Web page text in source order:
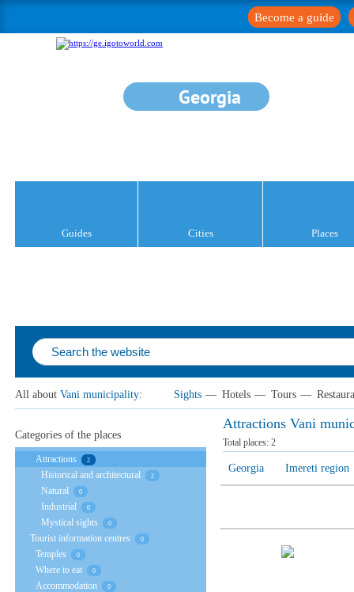
Become a guide
Georgia
Guides Cities Places
All about Vani municipality: Sights — Hotels — Tours —
Attractions Vani
Total places: 2
Georgia Imereti region
Categories of the places
Attractions 2
Historical and architectural 2
Natural 0
Industrial 0
Mystical sights 0
Tourist information centres 0
Temples 0
Where to eat 0
Accommodation 0